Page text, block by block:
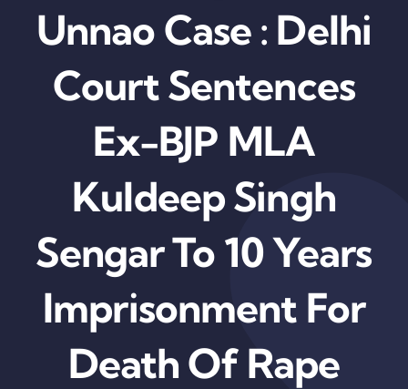
Unnao Case : Delhi
Court Sentences
Ex-BJP MLA
Kuldeep Singh
Sengar To 10 Years
Imprisonment For
Death Of Rape